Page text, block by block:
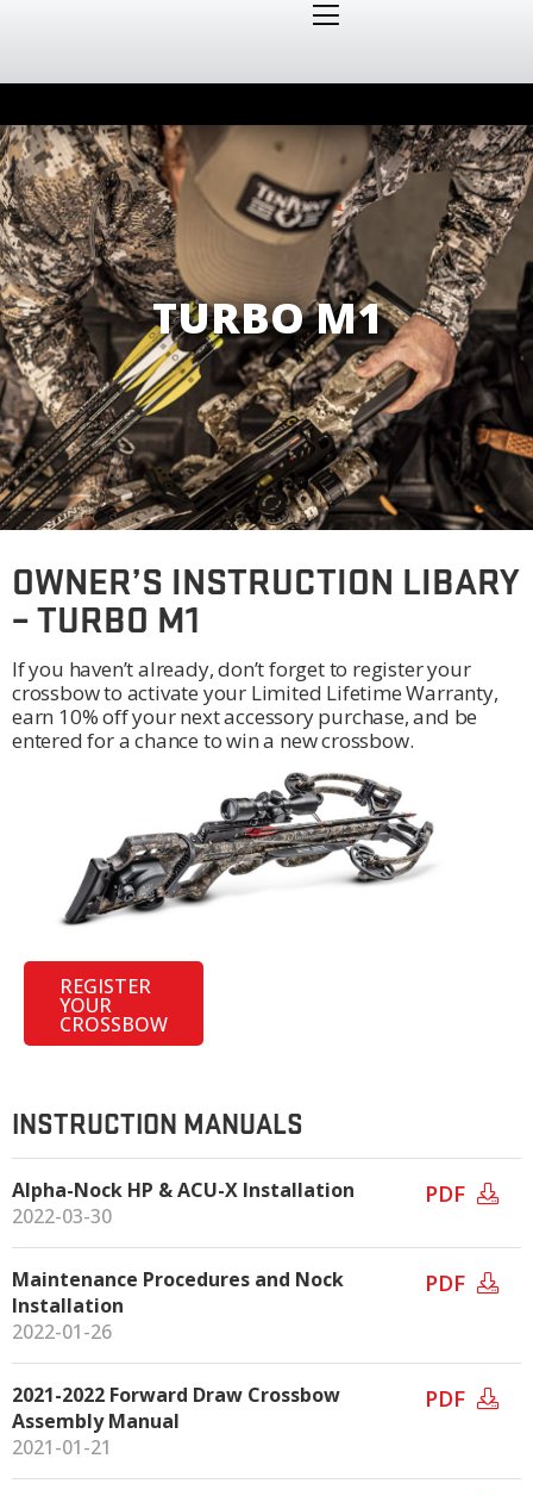
TURBO M1
OWNER’S INSTRUCTION LIBARY
– TURBO M1
If you haven’t already, don’t forget to register your
crossbow to activate your Limited Lifetime Warranty,
earn 10% off your next accessory purchase, and be
entered for a chance to win a new crossbow.
REGISTER
YOUR
CROSSBOW
INSTRUCTION MANUALS
Alpha-Nock HP & ACU-X Installation
2022-03-30
PDF
Maintenance Procedures and Nock
Installation
2022-01-26
PDF
2021-2022 Forward Draw Crossbow
Assembly Manual
2021-01-21
PDF